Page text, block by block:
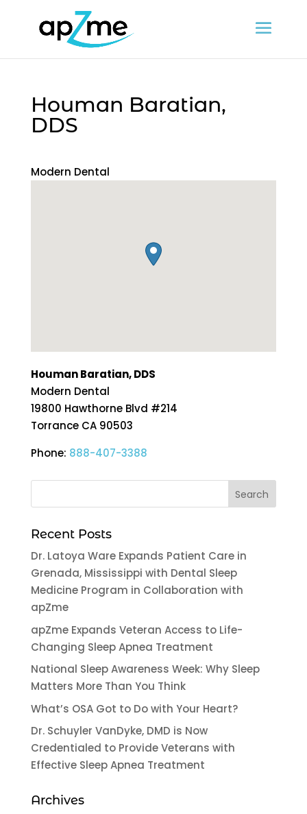
Houman Baratian,
DDS
Modern Dental
Houman Baratian, DDS
Modern Dental
19800 Hawthorne Blvd #214
Torrance CA 90503
Phone: 888-407-3388
Recent Posts
Dr. Latoya Ware Expands Patient Care in
Grenada, Mississippi with Dental Sleep
Medicine Program in Collaboration with
apZme
apZme Expands Veteran Access to Life-
Changing Sleep Apnea Treatment
National Sleep Awareness Week: Why Sleep
Matters More Than You Think
What’s OSA Got to Do with Your Heart?
Dr. Schuyler VanDyke, DMD is Now
Credentialed to Provide Veterans with
Effective Sleep Apnea Treatment
Archives